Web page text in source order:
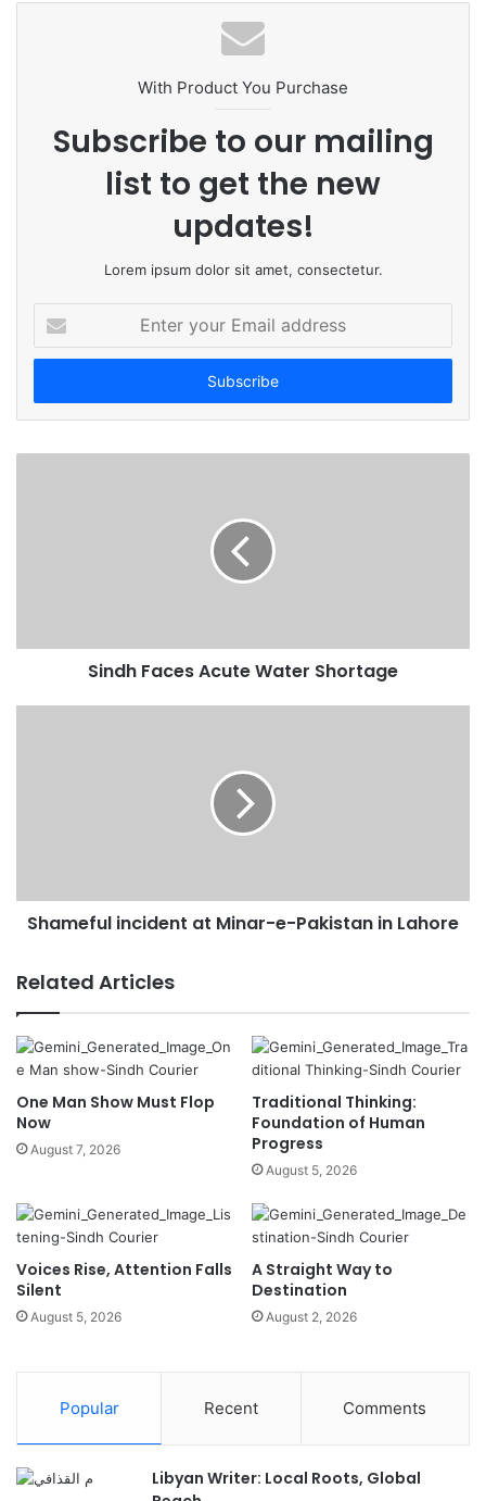
b
s
i
t
e
With Product You Purchase
Subscribe to our mailing
list to get the new
updates!
Lorem ipsum dolor sit amet, consectetur.
t
r
o
r
Sindh Faces Acute Water Shortage
Shameful incident at Minar-e-Pakistan in Lahore
Related Articles
One Man Show Must Flop
Now
August 7, 2026
Traditional Thinking:
Foundation of Human
Progress
August 5, 2026
Voices Rise, Attention Falls
Silent
August 5, 2026
A Straight Way to
Destination
August 2, 2026
Popular Recent Comments
Libyan Writer: Local Roots, Global